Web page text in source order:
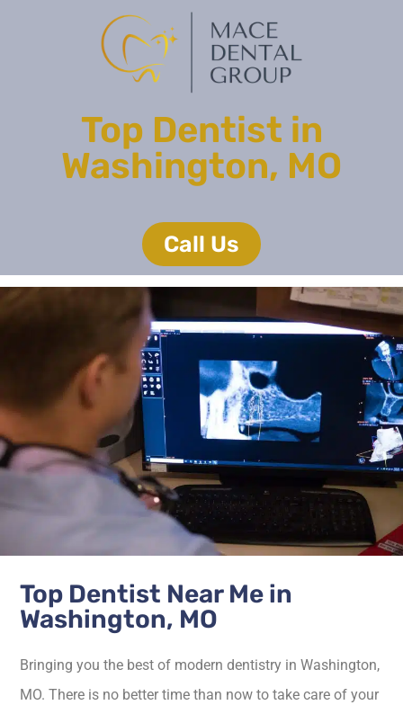
Top Dentist in
Washington, MO
Call Us
Top Dentist Near Me in
Washington, MO
Bringing you the best of modern dentistry in Washington,
MO. There is no better time than now to take care of your